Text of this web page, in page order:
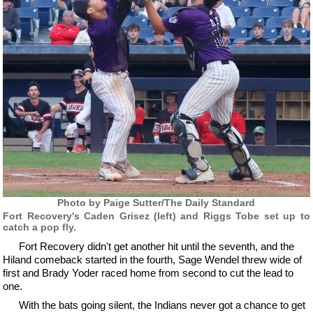
Photo by Paige Sutter/The Daily Standard
Fort Recovery's Caden Grisez (left) and Riggs Tobe set up to
catch a pop fly.
Fort Recovery didn't get another hit until the seventh, and the
Hiland comeback started in the fourth, Sage Wendel threw wide of
first and Brady Yoder raced home from second to cut the lead to
one.
With the bats going silent, the Indians never got a chance to get